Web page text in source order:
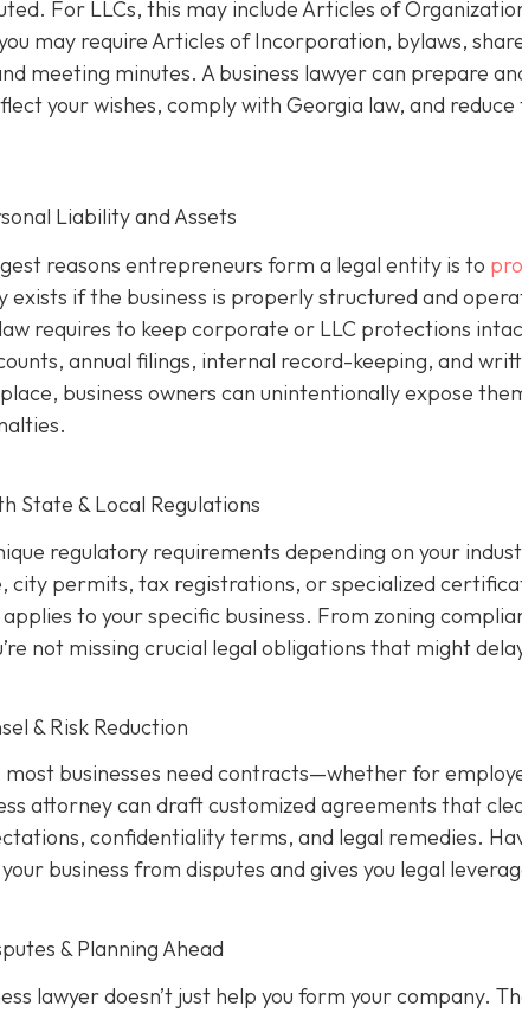
For LLCs, this may include Articles of
may require Articles of Incorporation, bylaws,
meeting minutes. A business lawyer can prepare
your wishes, comply with Georgia law, and
Liability and Assets
reasons entrepreneurs form a legal entity is to
exists if the business is properly structured and
requires to keep corporate or LLC protections
annual filings, internal record-keeping, and
business owners can unintentionally expose
State & Local Regulations
regulatory requirements depending on your
city permits, tax registrations, or specialized
to your specific business. From zoning
not missing crucial legal obligations that might
& Risk Reduction
most businesses need contracts—whether for
attorney can draft customized agreements that
confidentiality terms, and legal remedies.
business from disputes and gives you legal
& Planning Ahead
lawyer doesn’t just help you form your company.